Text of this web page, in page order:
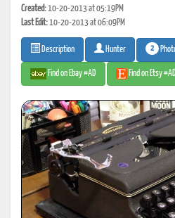
Created:10-20-2013 at 05:19PM
Last Edit:10-20-2013 at 06:09PM
Description Hunter 2
Find on Ebay #AD Find on Etsy #AD